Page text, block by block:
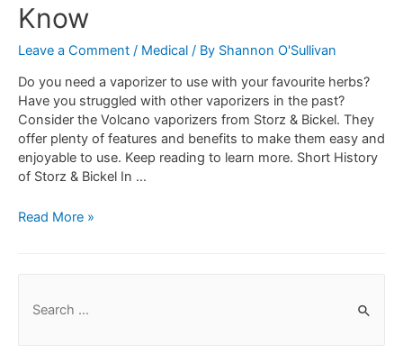
Know
Leave a Comment / Medical / By Shannon O'Sullivan
Do you need a vaporizer to use with your favourite herbs?
Have you struggled with other vaporizers in the past?
Consider the Volcano vaporizers from Storz & Bickel. They
offer plenty of features and benefits to make them easy and
enjoyable to use. Keep reading to learn more. Short History
of Storz & Bickel In …
Read More »